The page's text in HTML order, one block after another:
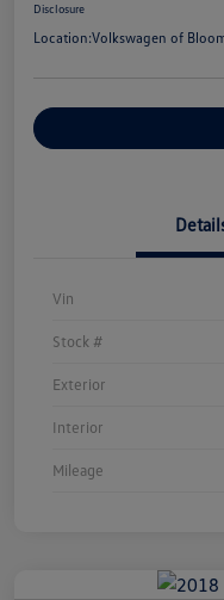
Disclosure
Location:Volkswagen of
Vin
Stock #
Exterior
Interior
Mileage